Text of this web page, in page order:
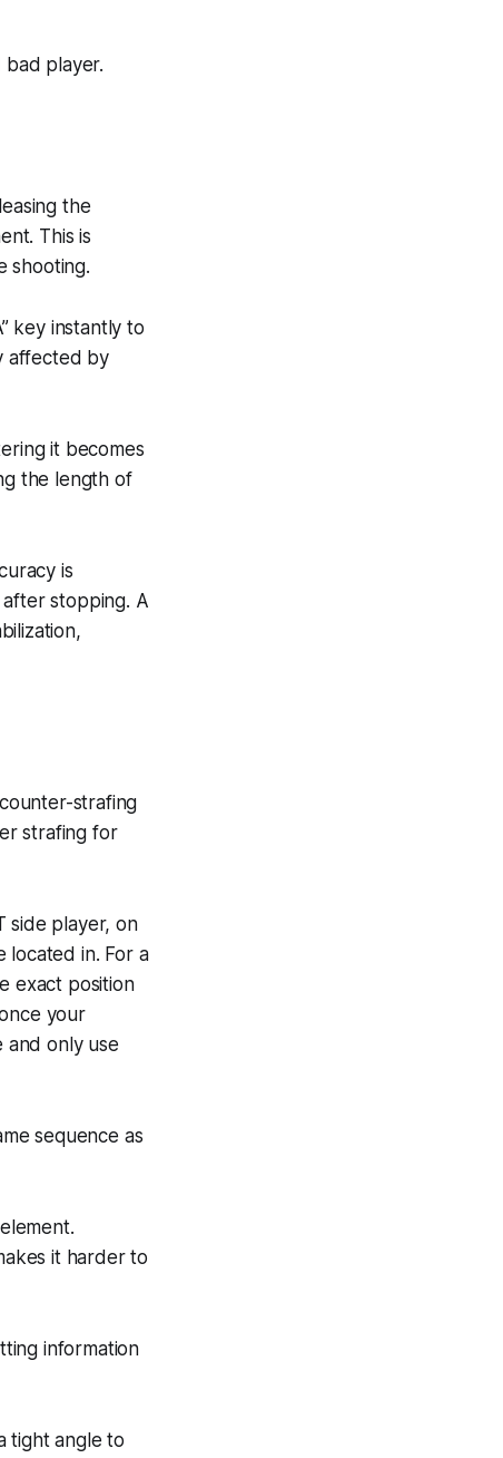
player.
the
This is
shooting.
key instantly to
affected by
it becomes
the length of
is
stopping. A
strafing
strafing for
side player, on
located in. For a
exact position
your
and only use
sequence as
it harder to
information
tight angle to